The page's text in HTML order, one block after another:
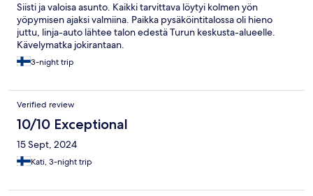
Siisti ja valoisa asunto. Kaikki tarvittava löytyi kolmen yön
yöpymisen ajaksi valmiina. Paikka pysäköintitalossa oli hieno
juttu, linja-auto lähtee talon edestä Turun keskusta-alueelle.
Kävelymatka jokirantaan.
3-night trip
Verified review
10/10 Exceptional
15 Sept, 2024
Kati, 3-night trip